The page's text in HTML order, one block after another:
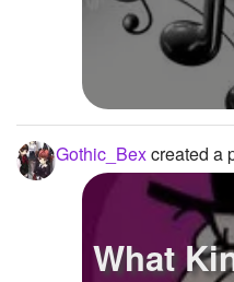
Gothic_Bexcreated a
What